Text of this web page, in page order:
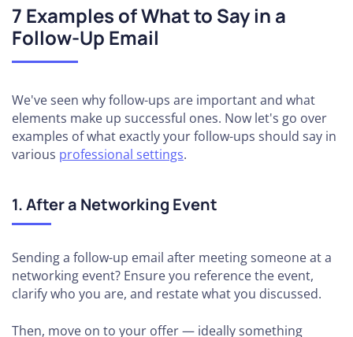
7 Examples of What to Say in a
Follow-Up Email
We've seen why follow-ups are important and what
elements make up successful ones. Now let's go over
examples of what exactly your follow-ups should say in
various professional settings.
1. After a Networking Event
Sending a follow-up email after meeting someone at a
networking event? Ensure you reference the event,
clarify who you are, and restate what you discussed.
Then, move on to your offer — ideally something